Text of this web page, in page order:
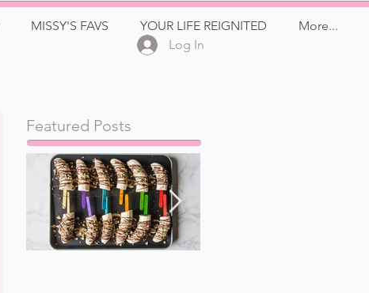
MISSY'S FAVS YOUR LIFE REIGNITED
More...
Log In
Featured Posts